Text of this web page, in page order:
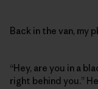
Back in the van, my
“Hey, are you in a
right behind you.”